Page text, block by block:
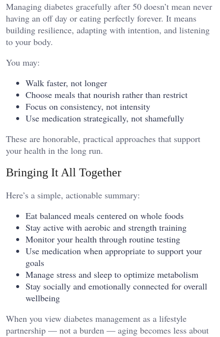
Managing diabetes gracefully after 50 doesn’t mean never
having an off day or eating perfectly forever. It means
building resilience, adapting with intention, and listening
to your body.
You may:
Walk faster, not longer
Choose meals that nourish rather than restrict
Focus on consistency, not intensity
Use medication strategically, not shamefully
These are honorable, practical approaches that support
your health in the long run.
Bringing It All Together
Here’s a simple, actionable summary:
Eat balanced meals centered on whole foods
Stay active with aerobic and strength training
Monitor your health through routine testing
Use medication when appropriate to support your
goals
Manage stress and sleep to optimize metabolism
Stay socially and emotionally connected for overall
wellbeing
When you view diabetes management as a lifestyle
partnership — not a burden — aging becomes less about